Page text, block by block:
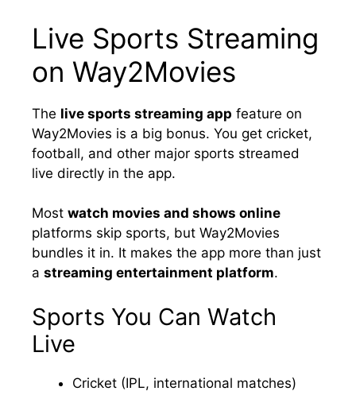
Live Sports Streaming
on Way2Movies
The live sports streaming app feature on
Way2Movies is a big bonus. You get cricket,
football, and other major sports streamed
live directly in the app.
Most watch movies and shows online
platforms skip sports, but Way2Movies
bundles it in. It makes the app more than just
a streaming entertainment platform.
Sports You Can Watch
Live
Cricket (IPL, international matches)